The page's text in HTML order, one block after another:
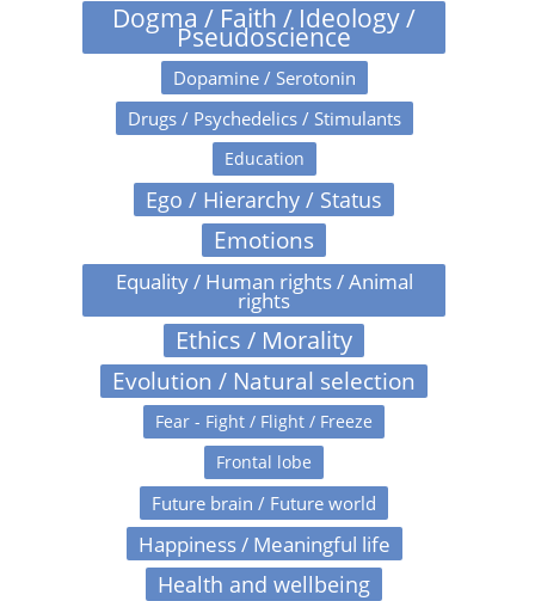
Dogma / Faith / Ideology /
Pseudoscience
Dopamine / Serotonin
Drugs / Psychedelics / Stimulants
Education
Ego / Hierarchy / Status
Emotions
Equality / Human rights / Animal
rights
Ethics / Morality
Evolution / Natural selection
Fear - Fight / Flight / Freeze
Frontal lobe
Future brain / Future world
Happiness / Meaningful life
Health and wellbeing